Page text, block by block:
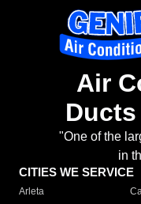
Air
"One of the
in
CITIES WE SERVICE
Arleta